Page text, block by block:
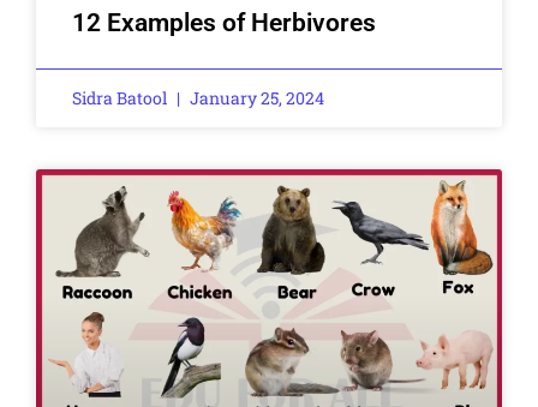
12 Examples of Herbivores
Sidra Batool January 25, 2024